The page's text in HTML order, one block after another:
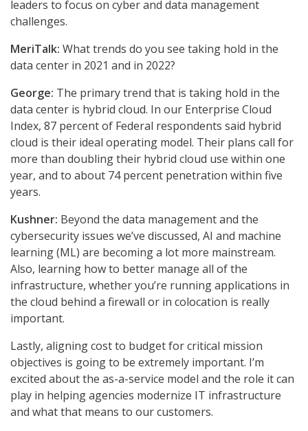
leaders to focus on cyber and data management
challenges.
MeriTalk: What trends do you see taking hold in the
data center in 2021 and in 2022?
George: The primary trend that is taking hold in the
data center is hybrid cloud. In our Enterprise Cloud
Index, 87 percent of Federal respondents said hybrid
cloud is their ideal operating model. Their plans call for
more than doubling their hybrid cloud use within one
year, and to about 74 percent penetration within five
years.
Kushner: Beyond the data management and the
cybersecurity issues we’ve discussed, AI and machine
learning (ML) are becoming a lot more mainstream.
Also, learning how to better manage all of the
infrastructure, whether you’re running applications in
the cloud behind a firewall or in colocation is really
important.
Lastly, aligning cost to budget for critical mission
objectives is going to be extremely important. I’m
excited about the as-a-service model and the role it can
play in helping agencies modernize IT infrastructure
and what that means to our customers.